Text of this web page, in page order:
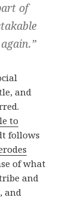
of
and
to
follows
of what
and
and